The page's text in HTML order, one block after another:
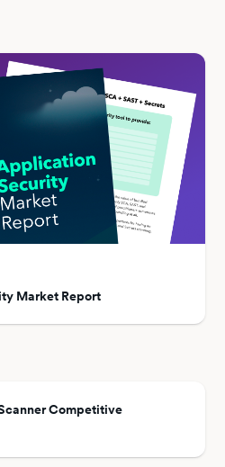
Market Report
Competitive